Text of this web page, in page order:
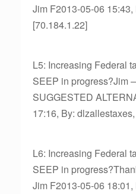
Jim F2013-05-06 15:43,
[70.184.1.22]
L5: Increasing Federal
SEEP in progress?Jim
SUGGESTED
17:16, By:
L6: Increasing Federal
SEEP in
Jim F2013-05-06 18:01,